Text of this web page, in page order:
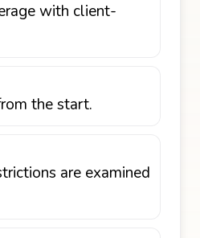
with client-
the start.
are examined